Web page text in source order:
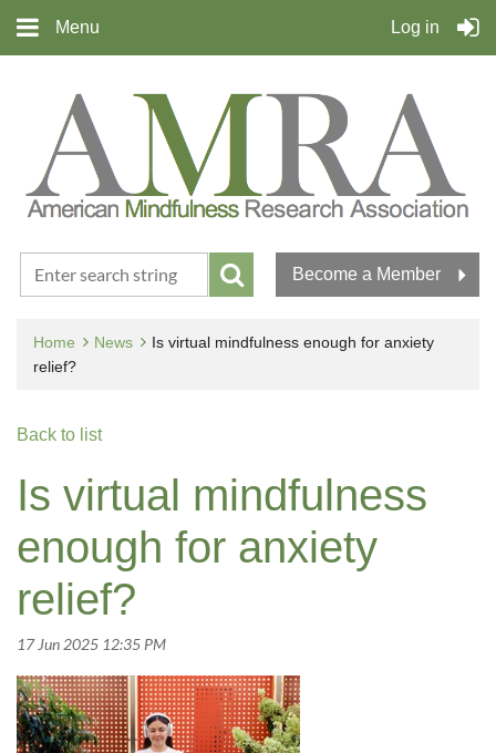
Menu Log in
Become a Member
Home News
Is virtual mindfulness enough for anxiety
relief?
Back to list
Is virtual mindfulness
enough for anxiety
relief?